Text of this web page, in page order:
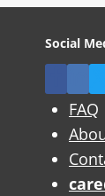
Social
FAQ